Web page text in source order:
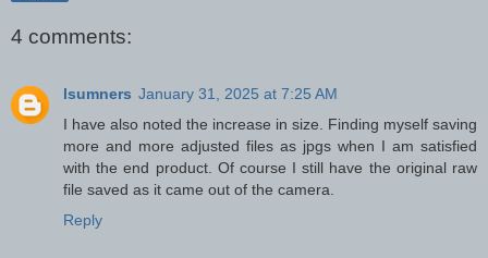
4 comments:
lsumners January 31, 2025 at 7:25 AM
I have also noted the increase in size. Finding myself saving
more and more adjusted files as jpgs when I am satisfied
with the end product. Of course I still have the original raw
file saved as it came out of the camera.
Reply